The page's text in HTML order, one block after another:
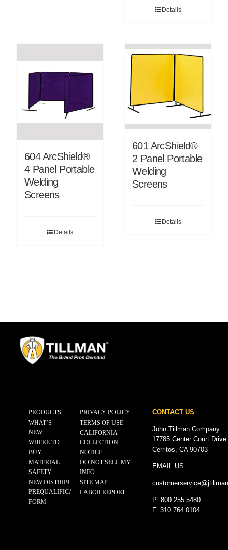
Details
604 ArcShield®
4 Panel Portable
Welding
Screens
Details
601 ArcShield®
2 Panel Portable
Welding
Screens
Details
PRODUCTS
WHAT’S
NEW
WHERE TO
BUY
MATERIAL
SAFETY
NEW DISTRIBUTOR
PREQUALIFICATION
FORM
PRIVACY POLICY
TERMS OF USE
CALIFORNIA
COLLECTION
NOTICE
DO NOT SELL MY
INFO
SITE MAP
LABOR REPORT
CONTACT US
John Tillman Company
17785 Center Court
Cerritos, CA 90703
EMAIL US:
customerservice@
P: 800.255.5480
F: 310.764.0104